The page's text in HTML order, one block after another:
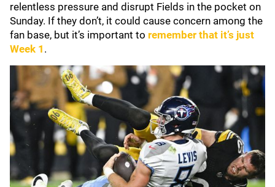
relentless pressure and disrupt Fields in the pocket on
Sunday. If they don’t, it could cause concern among the
fan base, but it’s important to remember that it’s just
Week 1 .